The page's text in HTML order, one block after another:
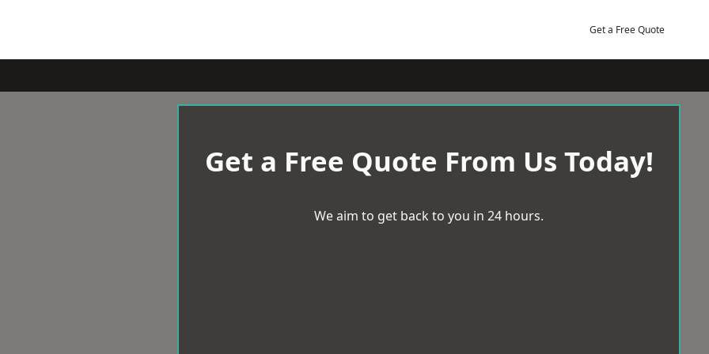
Get a Free Quote
Get a Free Quote From Us Today!
We aim to get back to you in 24 hours.